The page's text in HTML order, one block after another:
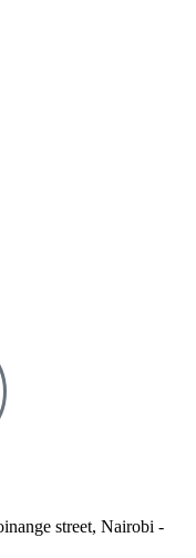
street, Nairobi -